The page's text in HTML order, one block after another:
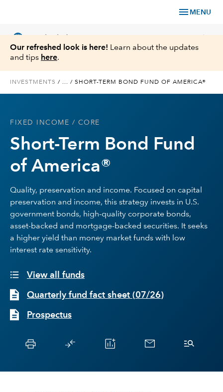
menu MENU
language chevron_right
Planning
Our refreshed look is here! Learn about the updates
and tips here.
INVESTMENTS / ... / SHORT-TERM BOND FUND OF AMERICA®
FIXED INCOME / CORE
Short-Term Bond Fund
of America®
Quality, preservation and income. Focused on capital
preservation and income, this strategy invests in U.S.
government bonds, high-quality corporate bonds,
asset-backed and mortgage-backed securities. It seeks
a higher yield than money market funds with low
interest rate sensitivity.
View all funds
Quarterly fund fact sheet (07/26)
Prospectus